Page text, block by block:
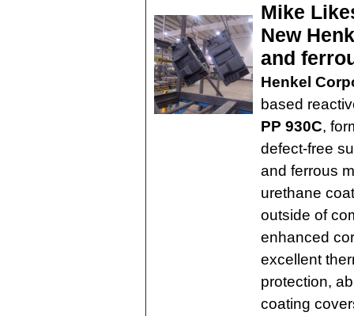
Mike
New
and
Henkel
based
PP 930C,
defect-free
and ferrous
urethane
outside of
enhanced
excellent
protection,
coating